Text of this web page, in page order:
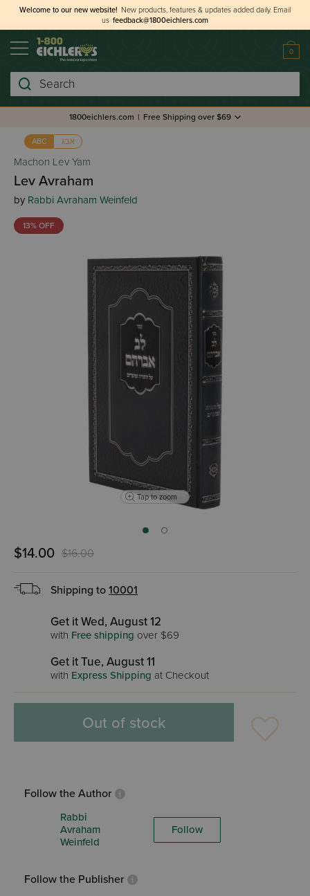
Welcome to our new website! New products, features & updates added daily. Email
us feedback@1800eichlers.com
0
Search
1800eichlers.com | Free Shipping over $69
ABC אבג
Machon Lev Yam
Lev Avraham
by Rabbi Avraham Weinfeld
13% OFF
Tap to zoom
$14.00 $16.00
Shipping to 10001
Get it Wed, August 12
with Free shipping over $69
Get it Tue, August 11
with Express Shipping at Checkout
Out of stock
Follow the Author
Rabbi
Avraham
Weinfeld
Follow
Follow the Publisher